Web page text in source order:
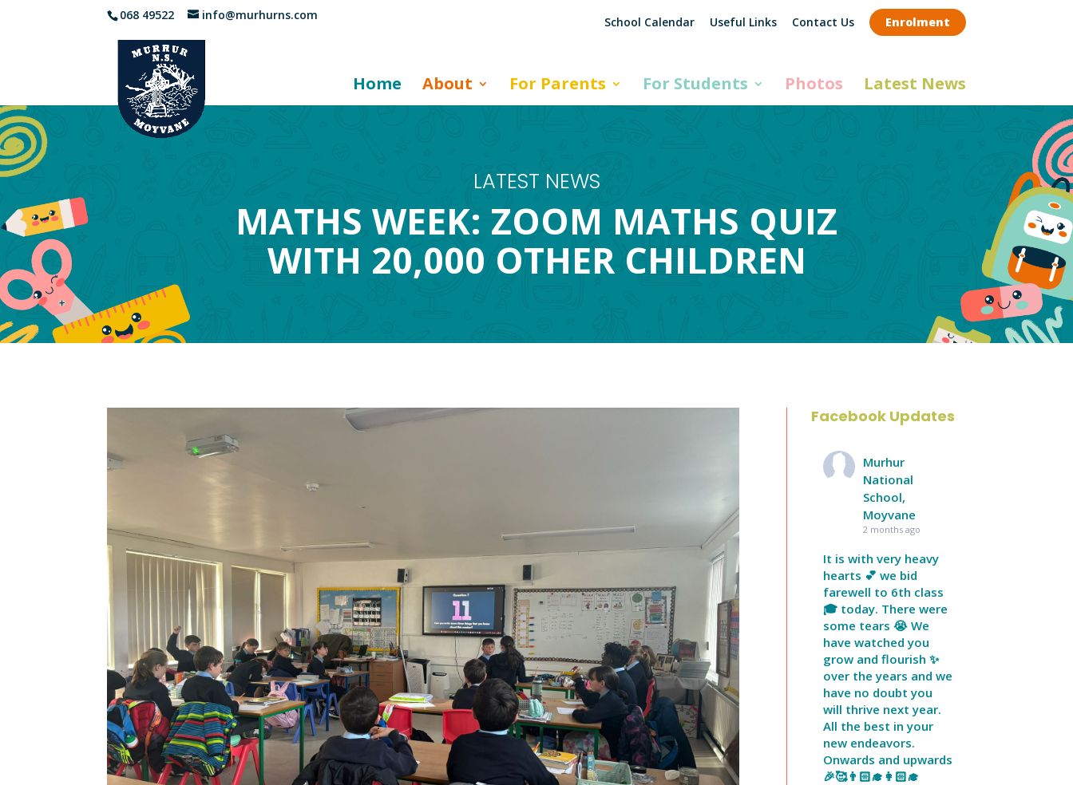
068 49522 info@murhurns.com School Calendar Useful Links Contact Us Enrolment
Home About For Parents For Students Photos Latest News
LATEST NEWS
MATHS WEEK: ZOOM MATHS QUIZ
WITH 20,000 OTHER CHILDREN
Facebook Updates
Murhur
National
School,
Moyvane
2 months ago
It is with very heavy
hearts 💕 we bid
farewell to 6th class
🎓 today. There were
some tears 😭 We
have watched you
grow and flourish ✨
over the years and we
have no doubt you
will thrive next year.
All the best in your
new endeavors.
Onwards and upwards
🎉🥰👨🏻‍🎓👩🏻‍🎓